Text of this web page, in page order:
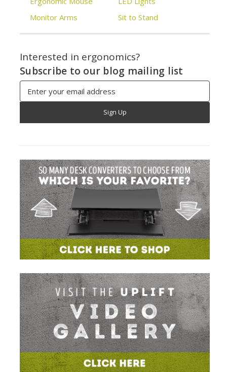
Monitor Arms
Sit to Stand
Interested in ergonomics?
Subscribe to our blog mailing list
Email
Address